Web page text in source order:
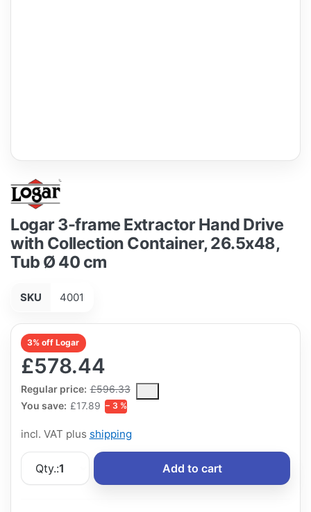
Logar 3-frame Extractor Hand Drive
with Collection Container, 26.5x48,
Tub Ø 40 cm
SKU 4001
3% off Logar
£578.44
Regular price: £596.33
The Regular Price is the median selling price paid by
You save: £17.89 − 3 %
incl. VAT plus shipping
Qty.:1 Add to cart